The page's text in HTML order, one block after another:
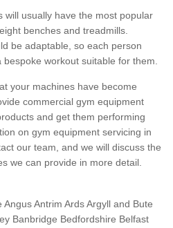
will usually have the most popular
benches and treadmills.
be adaptable, so each person
workout suitable for them.
your machines have become
commercial gym equipment
and get them performing
on gym equipment servicing in
our team, and we will discuss the
we can provide in more detail.
Antrim Ards Argyll and Bute
Banbridge Bedfordshire Belfast